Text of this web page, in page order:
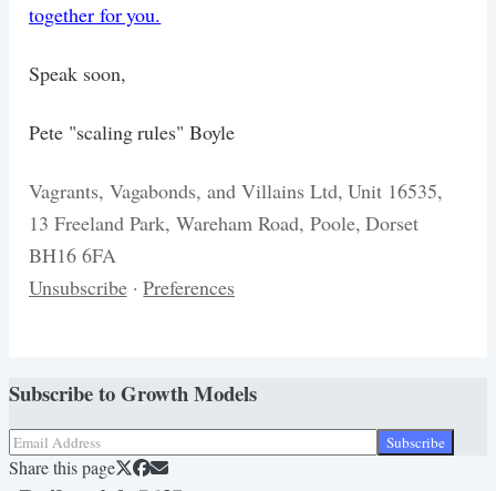
together for you.
Speak soon,
Pete "scaling rules" Boyle
Vagrants, Vagabonds, and Villains Ltd, Unit 16535,
13 Freeland Park, Wareham Road, Poole, Dorset
BH16 6FA
Unsubscribe·Preferences
Subscribe toGrowth Models
Subscribe
Share this page